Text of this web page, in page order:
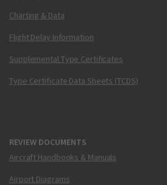
Charting & Data
Flight Delay Information
Supplemental Type Certificates
Type Certificate Data Sheets (TCDS)
REVIEW DOCUMENTS
Aircraft Handbooks & Manuals
Airport Diagrams